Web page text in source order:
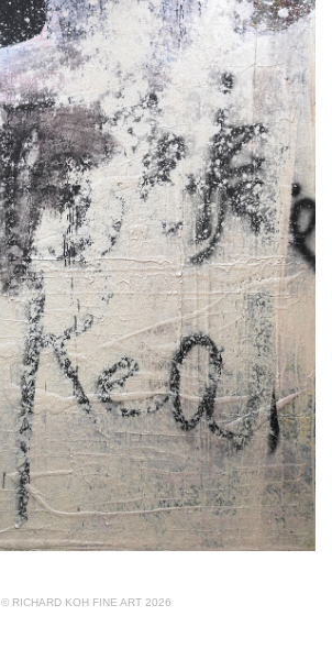
© RICHARD KOH FINE ART 2026